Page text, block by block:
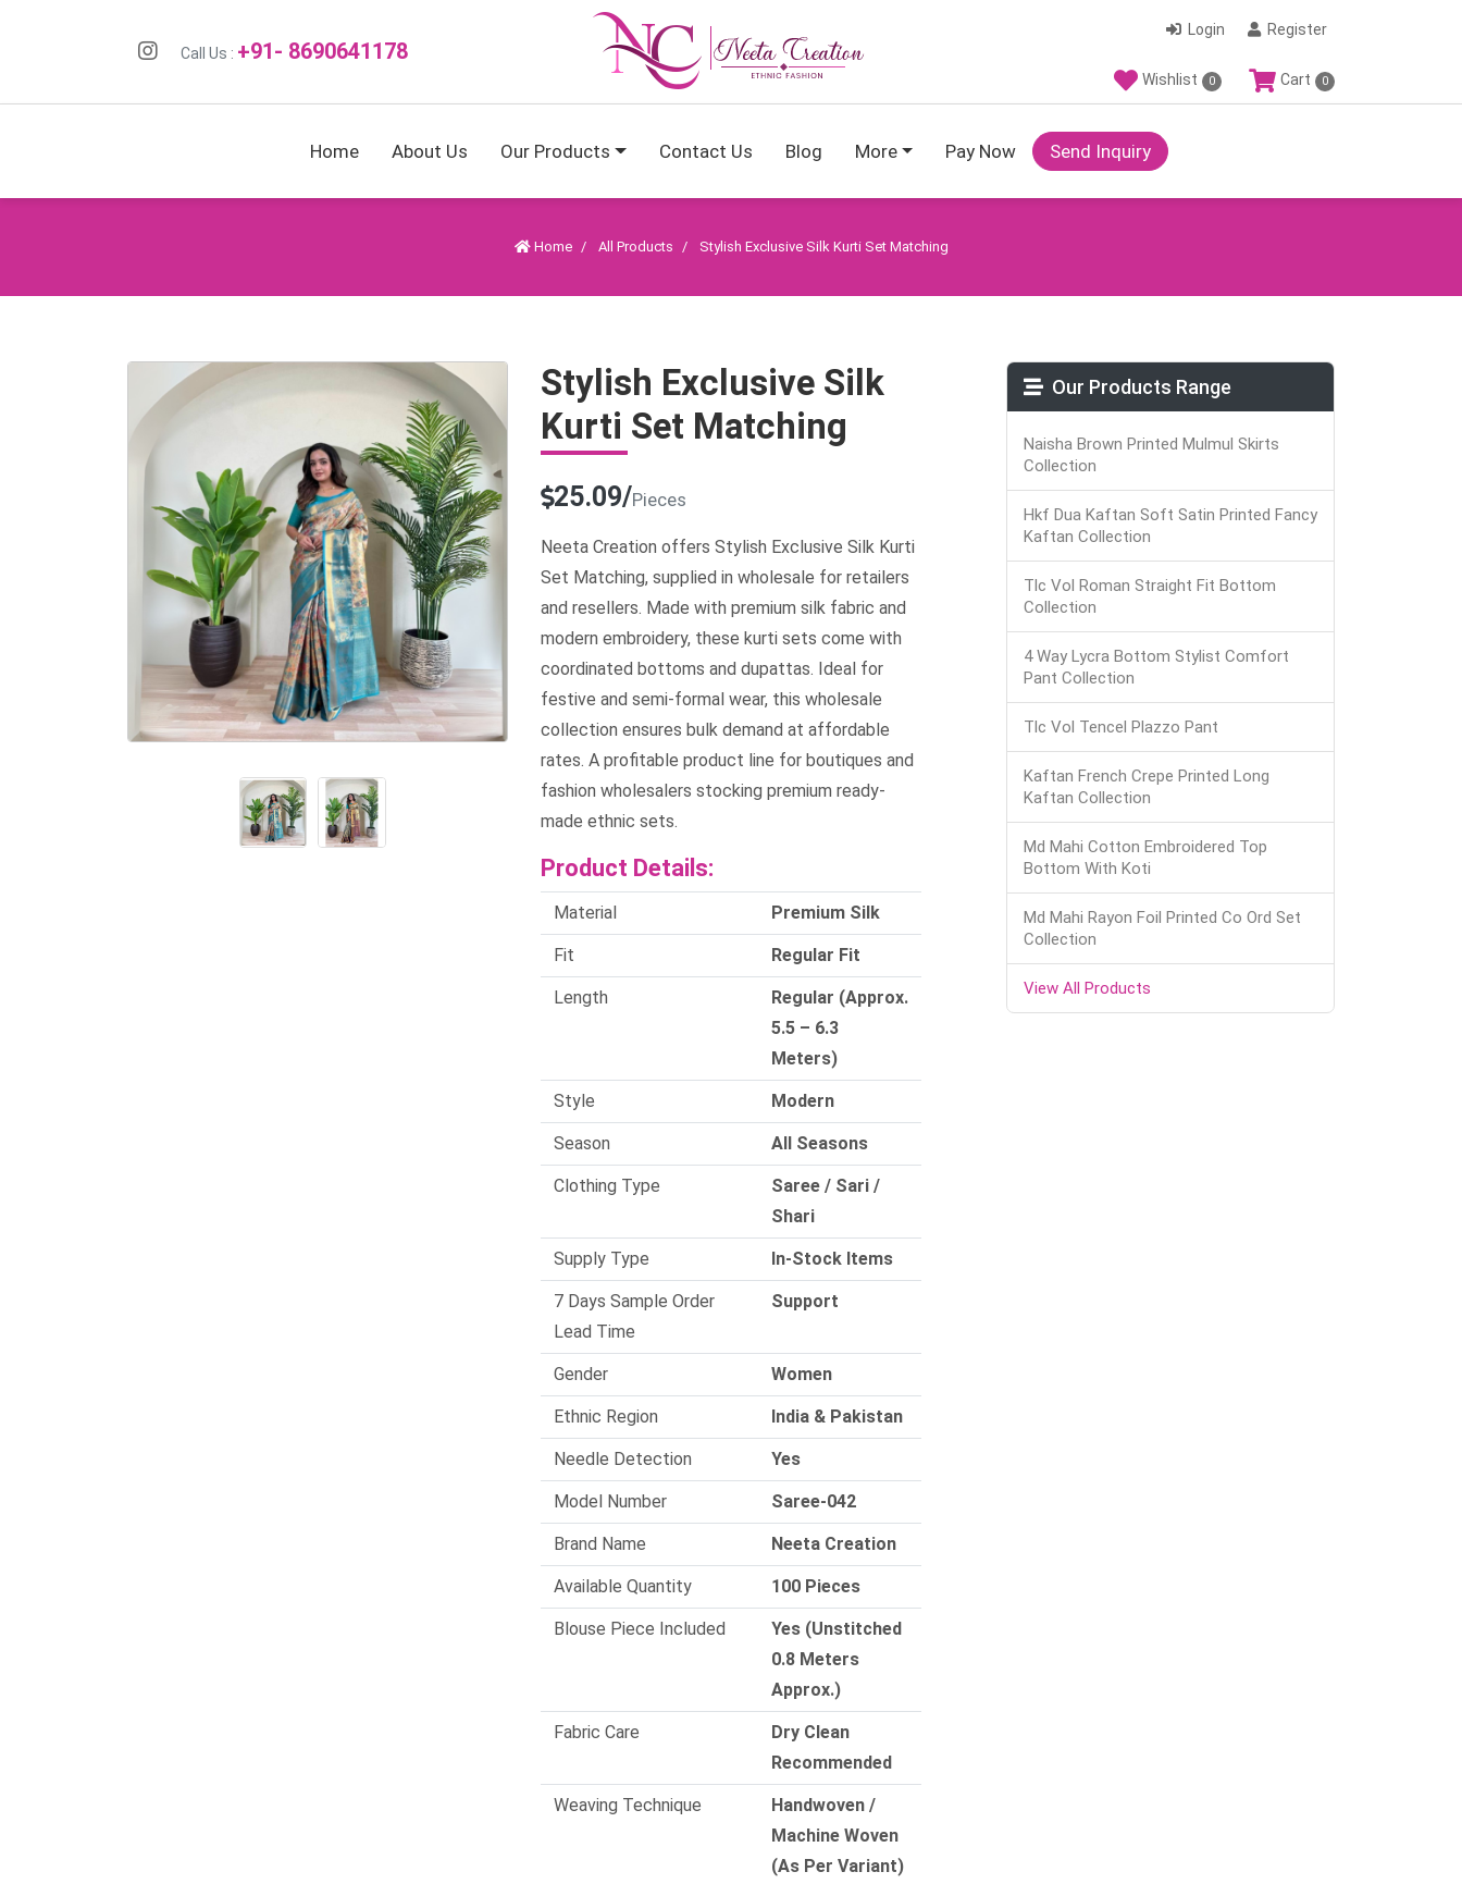
Call Us : +91- 8690641178
Login Register
Wishlist 0 Cart 0
Home About Us Our Products Contact Us Blog More Pay Now Send Inquiry
Home All Products Stylish Exclusive Silk Kurti Set Matching
Stylish Exclusive Silk
Kurti Set Matching
25.09/Pieces
Neeta Creation offers Stylish Exclusive Silk Kurti
Set Matching, supplied in wholesale for retailers
and resellers. Made with premium silk fabric and
modern embroidery, these kurti sets come with
coordinated bottoms and dupattas. Ideal for
festive and semi-formal wear, this wholesale
collection ensures bulk demand at affordable
rates. A profitable product line for boutiques and
fashion wholesalers stocking premium ready-
made ethnic sets.
Product Details:
Material Premium Silk
Fit Regular Fit
Length
Regular (Approx.
5.5 – 6.3
Meters)
Style Modern
Season All Seasons
Clothing Type
Saree / Sari /
Shari
Supply Type In-Stock Items
7 Days Sample Order
Lead Time
Support
Gender Women
Ethnic Region India & Pakistan
Needle Detection Yes
Model Number Saree-042
Brand Name Neeta Creation
Available Quantity 100 Pieces
Blouse Piece Included
Yes (Unstitched
0.8 Meters
Approx.)
Fabric Care
Dry Clean
Recommended
Weaving Technique
Handwoven /
Machine Woven
(As Per Variant)
Our Products Range
Naisha Brown Printed Mulmul Skirts
Collection
Hkf Dua Kaftan Soft Satin Printed Fancy
Kaftan Collection
Tlc Vol Roman Straight Fit Bottom
Collection
4 Way Lycra Bottom Stylist Comfort
Pant Collection
Tlc Vol Tencel Plazzo Pant
Kaftan French Crepe Printed Long
Kaftan Collection
Md Mahi Cotton Embroidered Top
Bottom With Koti
Md Mahi Rayon Foil Printed Co Ord Set
Collection
View All Products